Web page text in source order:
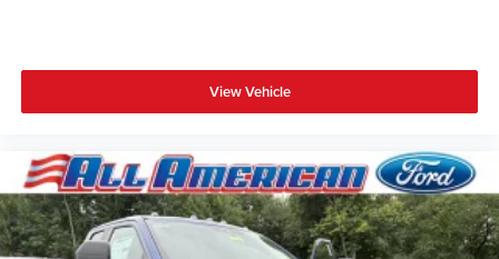
View Vehicle